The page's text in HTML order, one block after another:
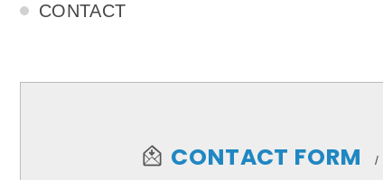
CONTACT
CONTACT FORM